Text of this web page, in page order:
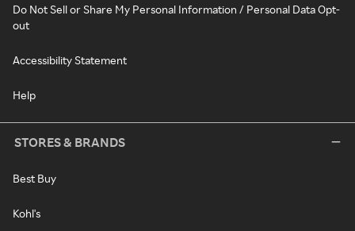
Do Not Sell or Share My Personal Information / Personal Data Opt-
out
Accessibility Statement
Help
STORES & BRANDS
Best Buy
Kohl's